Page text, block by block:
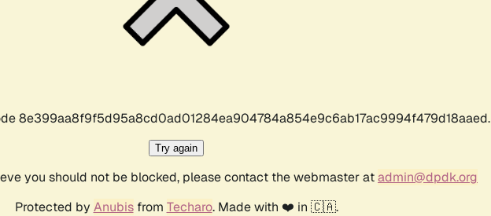
8e399aa8f9f5d95a8cd0ad01284ea904784a854e9c6ab17ac9994f479d18aaed.
Try again
you should not be blocked, please contact the webmaster atadmin@dpdk.org
Protected by Anubisfrom Techaro. Made with ❤️ in 🇨🇦.